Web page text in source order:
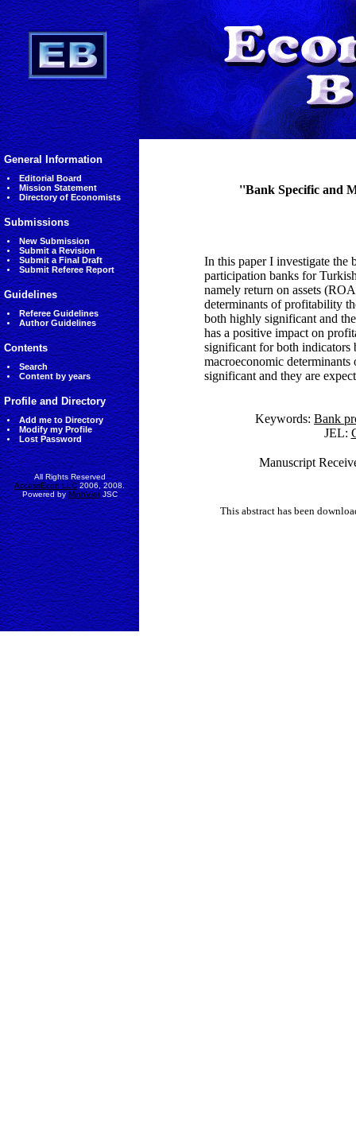
General Information
Editorial Board
Mission Statement
Directory of Economists
Submissions
New Submission
Submit a Revision
Submit a Final Draft
Submit Referee Report
Guidelines
Referee Guidelines
Author Guidelines
Contents
Search
Content by years
Profile and Directory
Add me to Directory
Modify my Profile
Lost Password
All Rights Reserved
AccessEcon LLC2006, 2008.
Powered byMinhVietJSC
''Bank Specific and
In this paper I investigate the
participation banks for
namely return on assets
determinants of profitability
both highly significant and
has a positive impact on
significant for both indicators
macroeconomic
significant and they are
Keywords: Bank
JEL:
Manuscript
This abstract has been